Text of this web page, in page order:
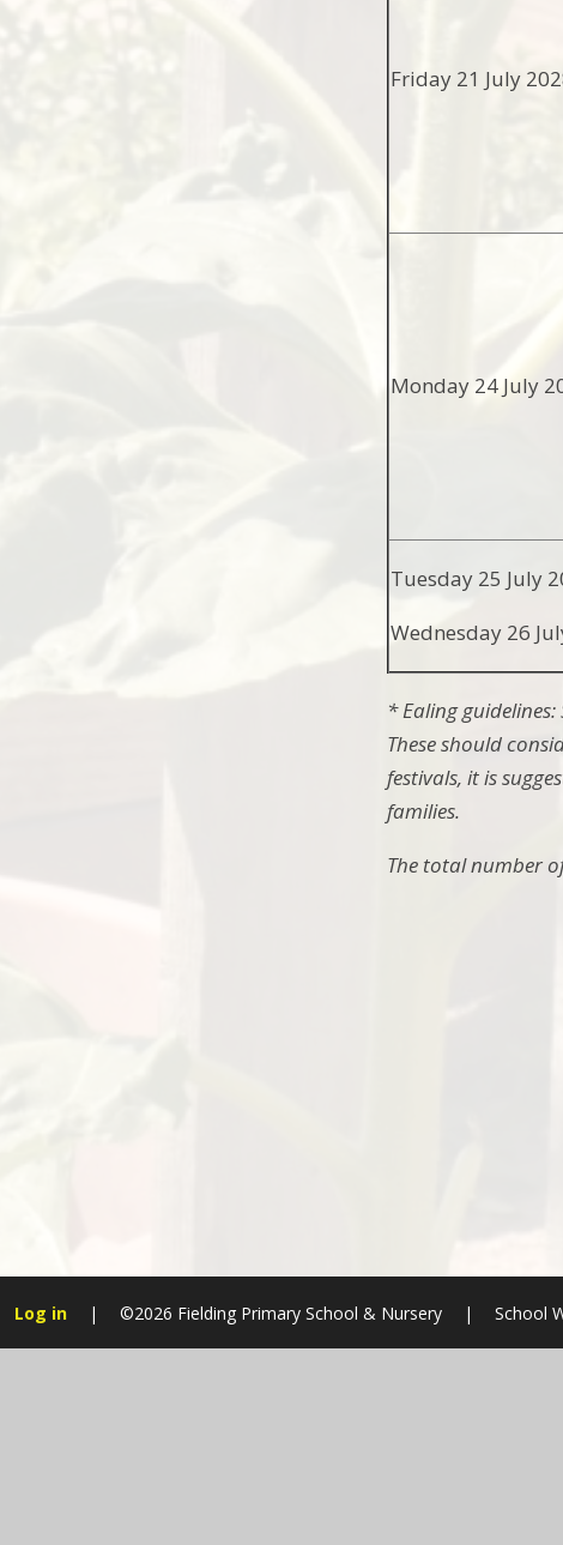
Friday 21 July
Monday 24 July
Tuesday 25 July
Wednesday 26
* Ealing
These should
festivals, it is
families.
The total number
Log in | ©2026 Fielding Primary School & Nursery | School